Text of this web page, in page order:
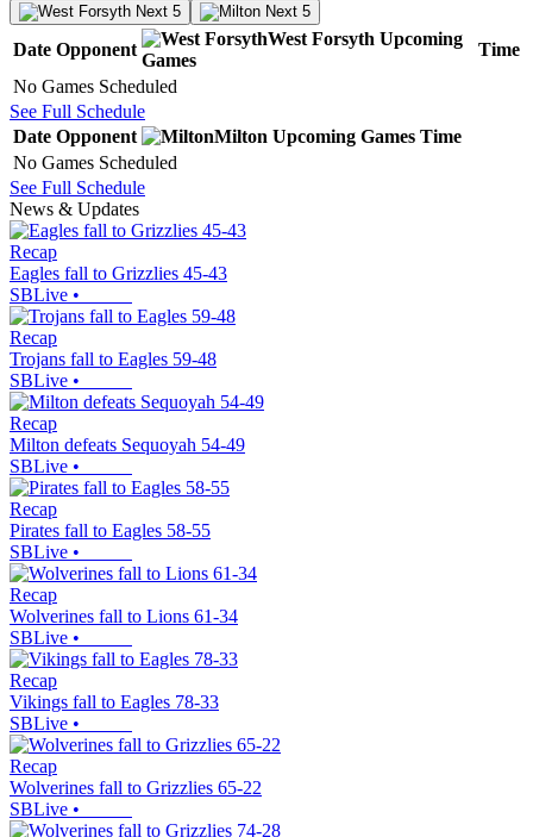
Next 5 Next 5
Date Opponent
West Forsyth Upcoming
Games
Time
No Games Scheduled
See Full Schedule
Date Opponent Milton Upcoming Games Time
No Games Scheduled
See Full Schedule
News & Updates
Recap
Eagles fall to Grizzlies 45-43
SBLive •
Recap
Trojans fall to Eagles 59-48
SBLive •
Recap
Milton defeats Sequoyah 54-49
SBLive •
Recap
Pirates fall to Eagles 58-55
SBLive •
Recap
Wolverines fall to Lions 61-34
SBLive •
Recap
Vikings fall to Eagles 78-33
SBLive •
Recap
Wolverines fall to Grizzlies 65-22
SBLive •